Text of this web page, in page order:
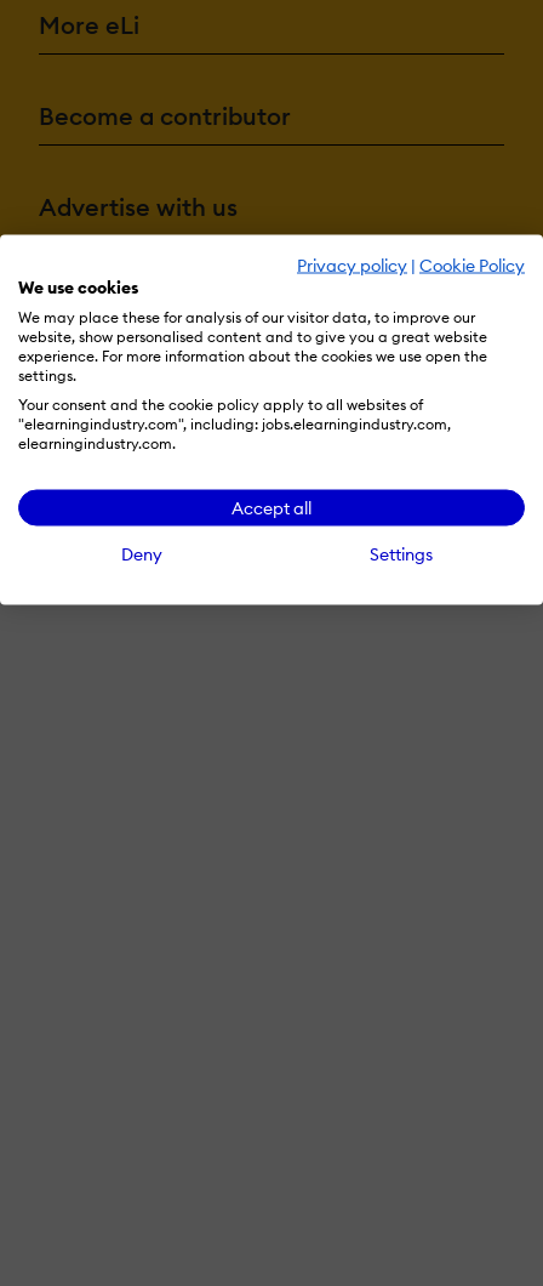
Privacy policy | Cookie Policy
We use cookies
We may place these for analysis of our visitor data, to improve our
website, show personalised content and to give you a great website
experience. For more information about the cookies we use open the
settings.
Your consent and the cookie policy apply to all websites of
"elearningindustry.com", including: jobs.elearningindustry.com,
elearningindustry.com.
Accept all
Deny Settings
More eLi
Become a contributor
Advertise with us
Terms & Conditions
© 2026 eLearning Industry